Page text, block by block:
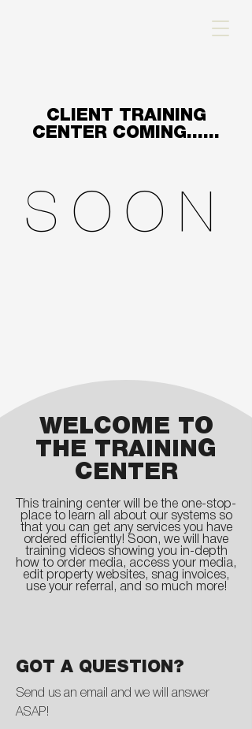
CLIENT TRAINING
CENTER COMING......
SOON
WELCOME TO
THE TRAINING
CENTER
This training center will be the one-stop-
place to learn all about our systems so
that you can get any services you have
ordered efficiently! Soon, we will have
training videos showing you in-depth
how to order media, access your media,
edit property websites, snag invoices,
use your referral, and so much more!
GOT A QUESTION?
Send us an email and we will answer
ASAP!